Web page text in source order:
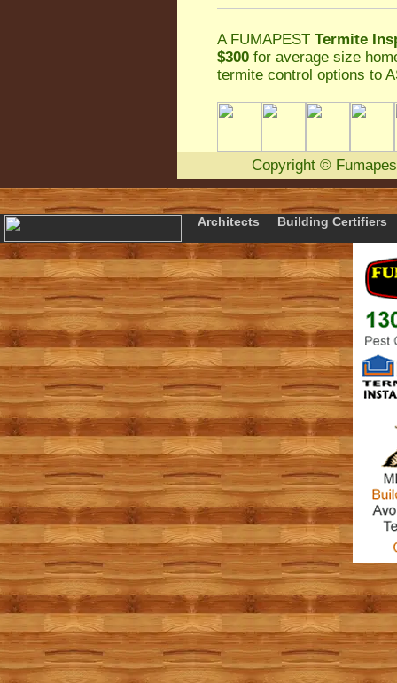
A FUMAPEST Termite
$300 for average size
termite control options to
Copyright ©
Architects Building Certifiers